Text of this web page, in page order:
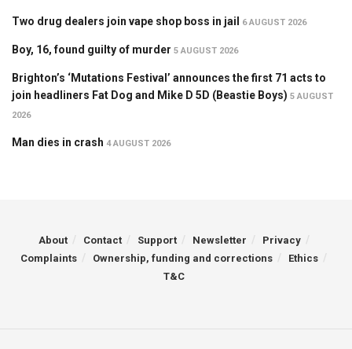
Two drug dealers join vape shop boss in jail 6 AUGUST 2026
Boy, 16, found guilty of murder 5 AUGUST 2026
Brighton’s ‘Mutations Festival’ announces the first 71 acts to
join headliners Fat Dog and Mike D 5D (Beastie Boys) 5 AUGUST
2026
Man dies in crash 4 AUGUST 2026
About Contact Support Newsletter
Privacy
Complaints
Ownership, funding and corrections
Ethics
T&C